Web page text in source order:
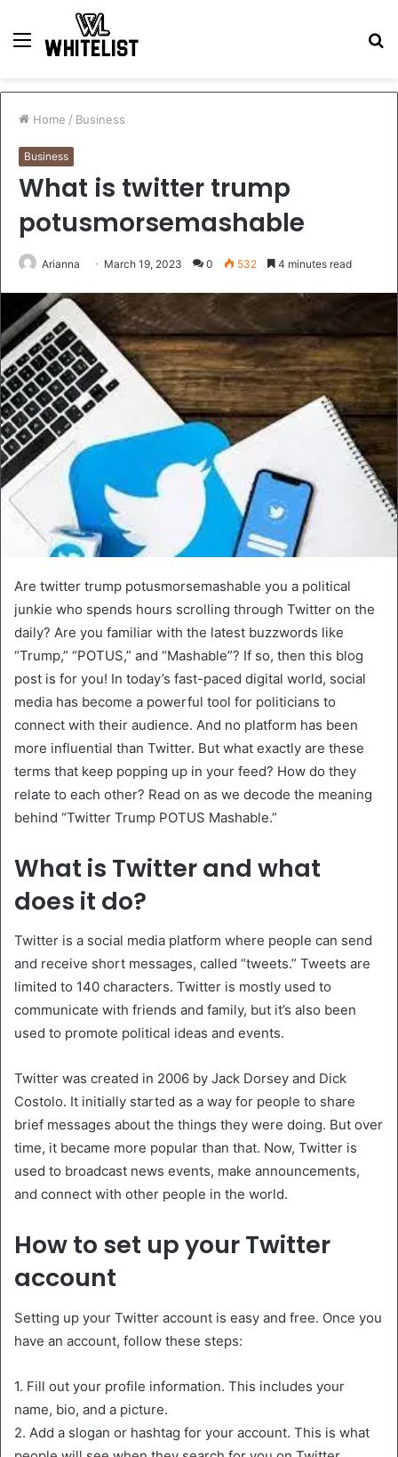
Menu
Home / Business
Business
What is twitter trump
potusmorsemashable
Arianna March 19, 2023 0 532 4 minutes read
Are twitter trump potusmorsemashable you a political
junkie who spends hours scrolling through Twitter on the
daily? Are you familiar with the latest buzzwords like
“Trump,” “POTUS,” and “Mashable”? If so, then this blog
post is for you! In today’s fast-paced digital world, social
media has become a powerful tool for politicians to
connect with their audience. And no platform has been
more influential than Twitter. But what exactly are these
terms that keep popping up in your feed? How do they
relate to each other? Read on as we decode the meaning
behind “Twitter Trump POTUS Mashable.”
What is Twitter and what
does it do?
Twitter is a social media platform where people can send
and receive short messages, called “tweets.” Tweets are
limited to 140 characters. Twitter is mostly used to
communicate with friends and family, but it’s also been
used to promote political ideas and events.
Twitter was created in 2006 by Jack Dorsey and Dick
Costolo. It initially started as a way for people to share
brief messages about the things they were doing. But over
time, it became more popular than that. Now, Twitter is
used to broadcast news events, make announcements,
and connect with other people in the world.
How to set up your Twitter
account
Setting up your Twitter account is easy and free. Once you
have an account, follow these steps:
1. Fill out your profile information. This includes your
name, bio, and a picture.
2. Add a slogan or hashtag for your account. This is what